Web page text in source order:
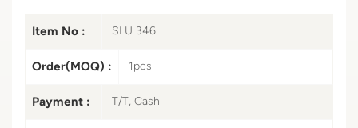
Item No : SLU 346
Order(MOQ) : 1pcs
Payment : T/T, Cash